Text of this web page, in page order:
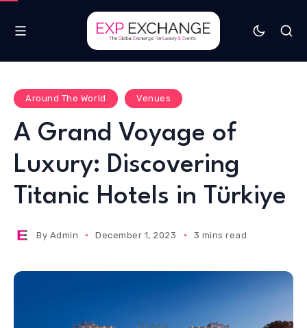
Around The World Venues
A Grand Voyage of
Luxury: Discovering
Titanic Hotels in Türkiye
By Admin December 1, 2023 3 mins read